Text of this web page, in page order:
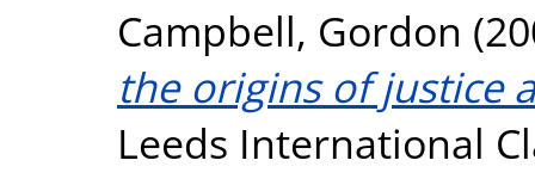
Campbell, Gordon
the origins of justice
Leeds International